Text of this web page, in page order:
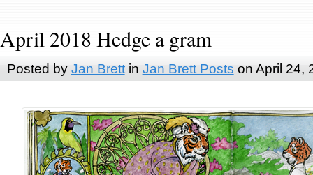
April 2018 Hedge a gram
Posted by Jan Brettin Jan Brett Posts on April 24,